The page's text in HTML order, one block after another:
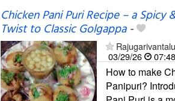
Chicken Pani Puri Recipe – a Spicy
Twist to Classic Golgappa-
Rajugarivantalu
03/29/26
07:48
How to make
Panipuri?